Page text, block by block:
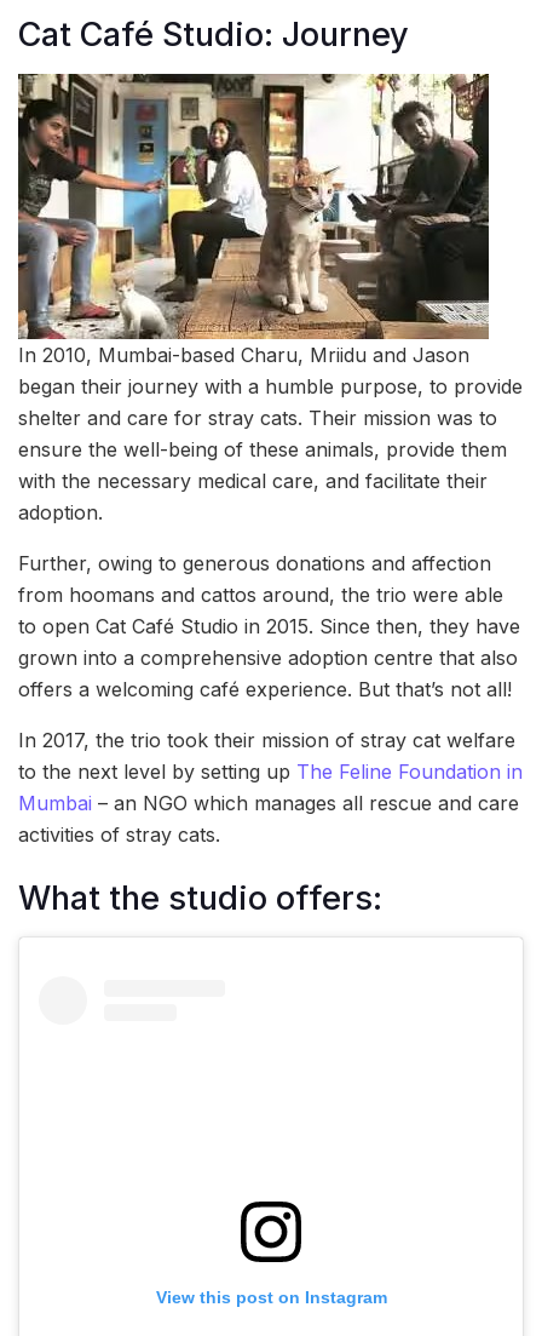
Cat Café Studio: Journey
In 2010, Mumbai-based Charu, Mriidu and Jason
began their journey with a humble purpose, to provide
shelter and care for stray cats. Their mission was to
ensure the well-being of these animals, provide them
with the necessary medical care, and facilitate their
adoption.
Further, owing to generous donations and affection
from hoomans and cattos around, the trio were able
to open Cat Café Studio in 2015. Since then, they have
grown into a comprehensive adoption centre that also
offers a welcoming café experience. But that’s not all!
In 2017, the trio took their mission of stray cat welfare
to the next level by setting up The Feline Foundation in
Mumbai – an NGO which manages all rescue and care
activities of stray cats.
What the studio offers:
View this post on Instagram